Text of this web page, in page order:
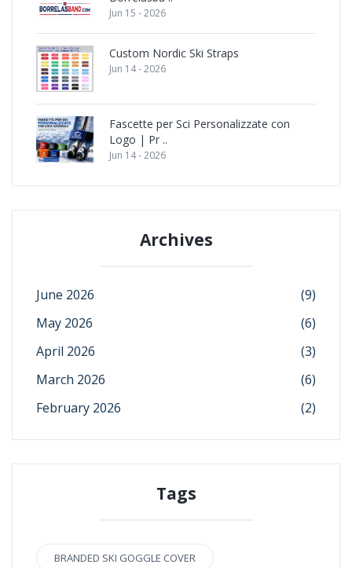
Jun 15 - 2026
Custom Nordic Ski Straps
Jun 14 - 2026
Fascette per Sci Personalizzate con
Logo | Pr ..
Jun 14 - 2026
Archives
June 2026
(9)
May 2026
(6)
April 2026
(3)
March 2026
(6)
February 2026
(2)
Tags
BRANDED SKI GOGGLE COVER